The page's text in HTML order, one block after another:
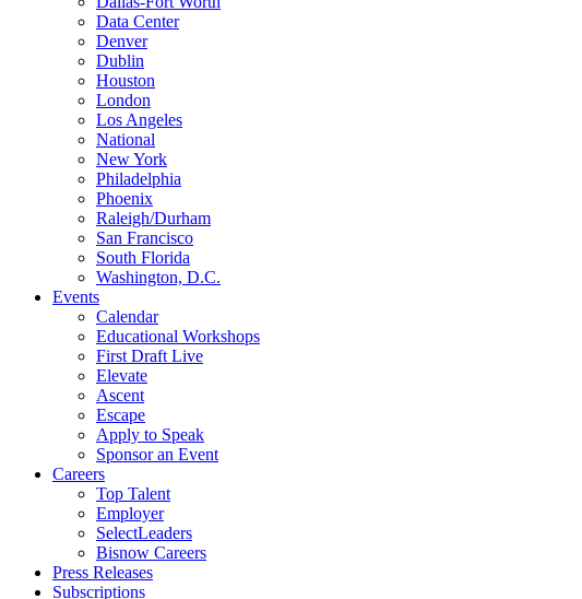
Data Center
Denver
Dublin
Houston
London
Los Angeles
National
New York
Philadelphia
Phoenix
Raleigh/Durham
San Francisco
South Florida
Washington, D.C.
Events
Calendar
Educational Workshops
First Draft Live
Elevate
Ascent
Escape
Apply to Speak
Sponsor an Event
Careers
Top Talent
Employer
SelectLeaders
Bisnow Careers
Press Releases
Subscriptions